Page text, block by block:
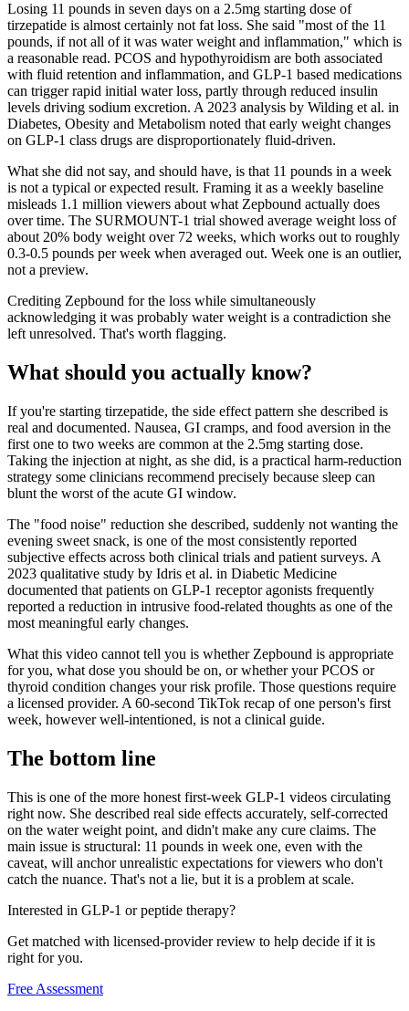
Losing 11 pounds in seven days on a 2.5mg starting dose of
tirzepatide is almost certainly not fat loss. She said "most of the 11
pounds, if not all of it was water weight and inflammation," which is
a reasonable read. PCOS and hypothyroidism are both associated
with fluid retention and inflammation, and GLP-1 based medications
can trigger rapid initial water loss, partly through reduced insulin
levels driving sodium excretion. A 2023 analysis by Wilding et al. in
Diabetes, Obesity and Metabolism noted that early weight changes
on GLP-1 class drugs are disproportionately fluid-driven.
What she did not say, and should have, is that 11 pounds in a week
is not a typical or expected result. Framing it as a weekly baseline
misleads 1.1 million viewers about what Zepbound actually does
over time. The SURMOUNT-1 trial showed average weight loss of
about 20% body weight over 72 weeks, which works out to roughly
0.3-0.5 pounds per week when averaged out. Week one is an outlier,
not a preview.
Crediting Zepbound for the loss while simultaneously
acknowledging it was probably water weight is a contradiction she
left unresolved. That's worth flagging.
What should you actually know?
If you're starting tirzepatide, the side effect pattern she described is
real and documented. Nausea, GI cramps, and food aversion in the
first one to two weeks are common at the 2.5mg starting dose.
Taking the injection at night, as she did, is a practical harm-reduction
strategy some clinicians recommend precisely because sleep can
blunt the worst of the acute GI window.
The "food noise" reduction she described, suddenly not wanting the
evening sweet snack, is one of the most consistently reported
subjective effects across both clinical trials and patient surveys. A
2023 qualitative study by Idris et al. in Diabetic Medicine
documented that patients on GLP-1 receptor agonists frequently
reported a reduction in intrusive food-related thoughts as one of the
most meaningful early changes.
What this video cannot tell you is whether Zepbound is appropriate
for you, what dose you should be on, or whether your PCOS or
thyroid condition changes your risk profile. Those questions require
a licensed provider. A 60-second TikTok recap of one person's first
week, however well-intentioned, is not a clinical guide.
The bottom line
This is one of the more honest first-week GLP-1 videos circulating
right now. She described real side effects accurately, self-corrected
on the water weight point, and didn't make any cure claims. The
main issue is structural: 11 pounds in week one, even with the
caveat, will anchor unrealistic expectations for viewers who don't
catch the nuance. That's not a lie, but it is a problem at scale.
Interested in GLP-1 or peptide therapy?
Get matched with licensed-provider review to help decide if it is
right for you.
Free Assessment